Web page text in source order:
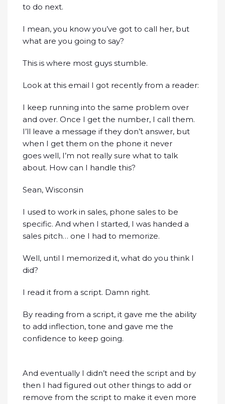
to do next.
I mean, you know you’ve got to call her, but
what are you going to say?
This is where most guys stumble.
Look at this email I got recently from a reader:
I keep running into the same problem over
and over. Once I get the number, I call them.
I’ll leave a message if they don’t answer, but
when I get them on the phone it never
goes well, I’m not really sure what to talk
about. How can I handle this?
Sean, Wisconsin
I used to work in sales, phone sales to be
specific. And when I started, I was handed a
sales pitch… one I had to memorize.
Well, until I memorized it, what do you think I
did?
I read it from a script. Damn right.
By reading from a script, it gave me the ability
to add inflection, tone and gave me the
confidence to keep going.
And eventually I didn’t need the script and by
then I had figured out other things to add or
remove from the script to make it even more